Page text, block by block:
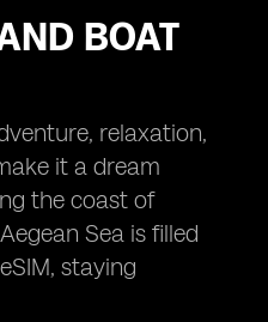
BOAT
relaxation,
it a dream
the coast of
Sea is filled
staying